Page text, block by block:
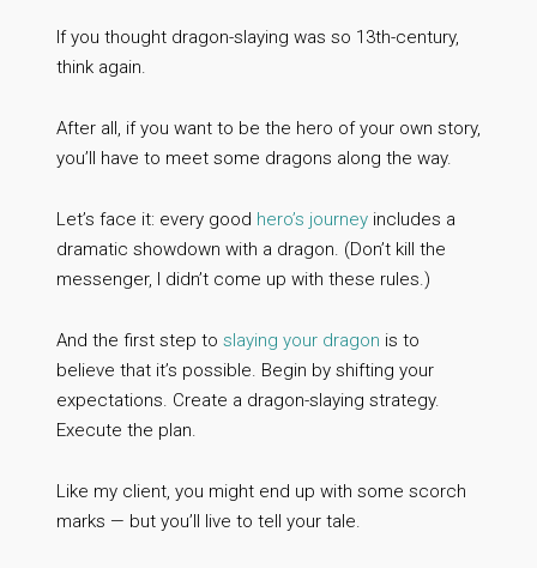
If you thought dragon-slaying was so 13th-century,
think again.
After all, if you want to be the hero of your own story,
you’ll have to meet some dragons along the way.
Let’s face it: every good hero’s journey includes a
dramatic showdown with a dragon. (Don’t kill the
messenger, I didn’t come up with these rules.)
And the first step to slaying your dragon is to
believe that it’s possible. Begin by shifting your
expectations. Create a dragon-slaying strategy.
Execute the plan.
Like my client, you might end up with some scorch
marks — but you’ll live to tell your tale.